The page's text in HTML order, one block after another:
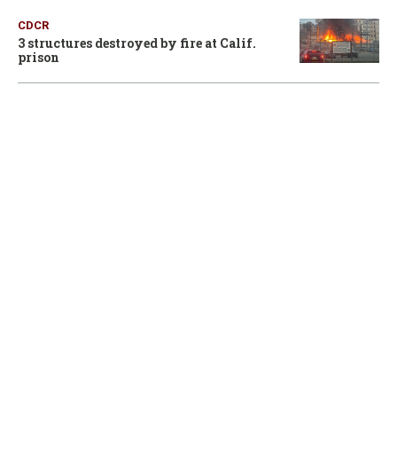
CDCR
3 structures destroyed by fire at Calif.
prison